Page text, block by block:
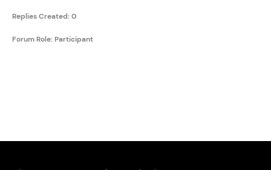
Replies Created: 0
Forum Role: Participant